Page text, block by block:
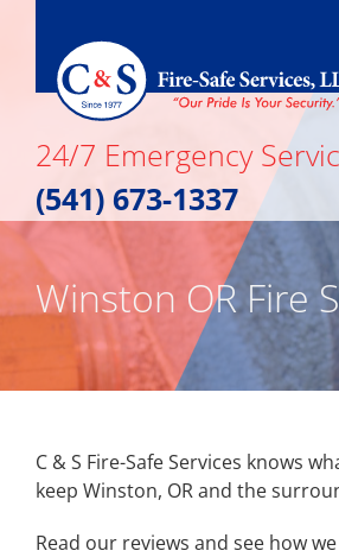
content
24/7 Emergency
(541) 673-1337
Winston OR Fire
C & S Fire-Safe Services knows
keep Winston, OR and the
Read our reviews and see how